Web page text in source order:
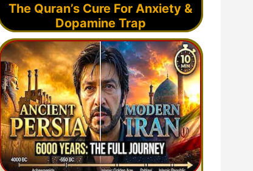
The Quran’s Cure For Anxiety &
Dopamine Trap